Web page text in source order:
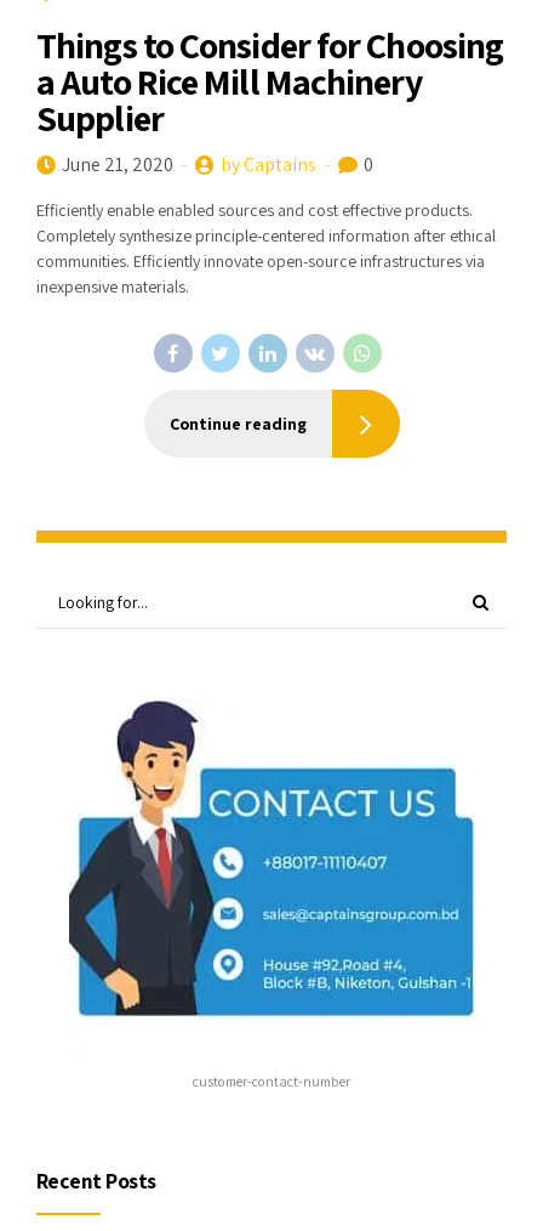
Things to Consider for Choosing
a Auto Rice Mill Machinery
Supplier
June 21, 2020 by Captains 0
Efficiently enable enabled sources and cost effective products.
Completely synthesize principle-centered information after ethical
communities. Efficiently innovate open-source infrastructures via
inexpensive materials.
Continue reading
customer-contact-number
Recent Posts